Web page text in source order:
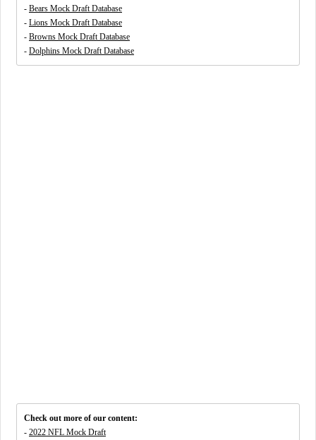
- Bears Mock Draft Database
- Lions Mock Draft Database
- Browns Mock Draft Database
- Dolphins Mock Draft Database
Check out more of our content:
- 2022 NFL Mock Draft